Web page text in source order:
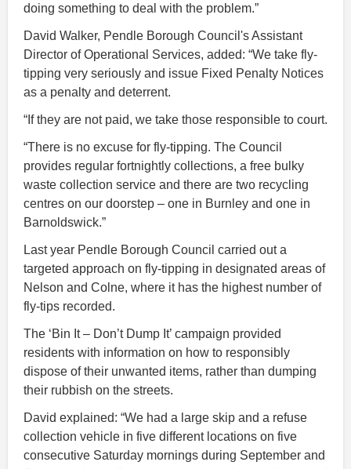
doing something to deal with the problem.”
David Walker, Pendle Borough Council's Assistant
Director of Operational Services, added: “We take fly-
tipping very seriously and issue Fixed Penalty Notices
as a penalty and deterrent.
“If they are not paid, we take those responsible to court.
“There is no excuse for fly-tipping. The Council
provides regular fortnightly collections, a free bulky
waste collection service and there are two recycling
centres on our doorstep – one in Burnley and one in
Barnoldswick.”
Last year Pendle Borough Council carried out a
targeted approach on fly-tipping in designated areas of
Nelson and Colne, where it has the highest number of
fly-tips recorded.
The ‘Bin It – Don’t Dump It’ campaign provided
residents with information on how to responsibly
dispose of their unwanted items, rather than dumping
their rubbish on the streets.
David explained: “We had a large skip and a refuse
collection vehicle in five different locations on five
consecutive Saturday mornings during September and